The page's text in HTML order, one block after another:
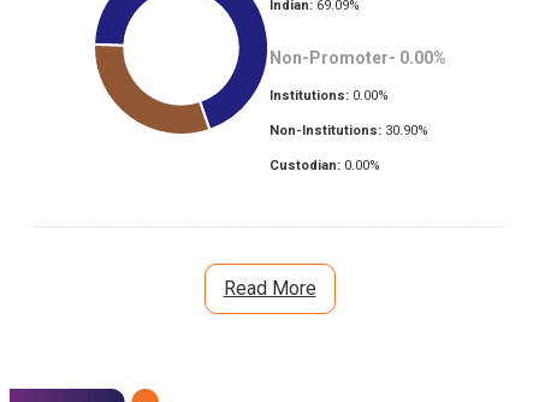
Indian: 69.09%
Non-Promoter- 0.00%
Institutions: 0.00%
Non-Institutions: 30.90%
Custodian: 0.00%
Read More